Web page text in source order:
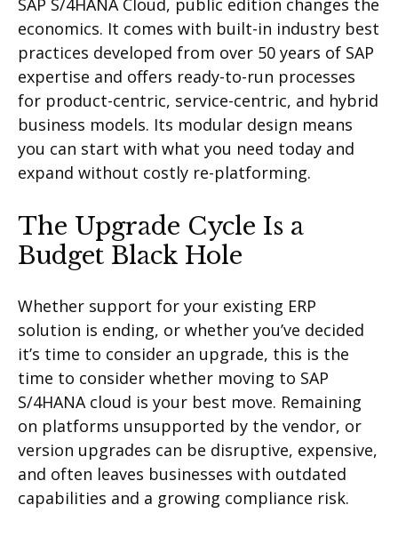
SAP S/4HANA Cloud, public edition changes the
economics. It comes with built-in industry best
practices developed from over 50 years of SAP
expertise and offers ready-to-run processes
for product-centric, service-centric, and hybrid
business models. Its modular design means
you can start with what you need today and
expand without costly re-platforming.
The Upgrade Cycle Is a
Budget Black Hole
Whether support for your existing ERP
solution is ending, or whether you’ve decided
it’s time to consider an upgrade, this is the
time to consider whether moving to SAP
S/4HANA cloud is your best move. Remaining
on platforms unsupported by the vendor, or
version upgrades can be disruptive, expensive,
and often leaves businesses with outdated
capabilities and a growing compliance risk.